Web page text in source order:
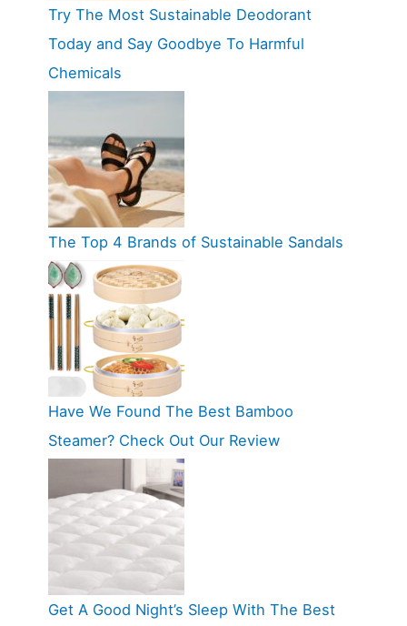
Try The Most Sustainable Deodorant
Today and Say Goodbye To Harmful
Chemicals
The Top 4 Brands of Sustainable Sandals
Have We Found The Best Bamboo
Steamer? Check Out Our Review
Get A Good Night’s Sleep With The Best